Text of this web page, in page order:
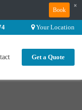
Book
×
Your Location
Get a Quote